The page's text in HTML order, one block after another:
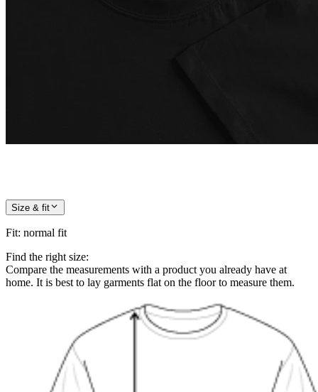
Size & fit
Fit: normal fit
Find the right size:
Compare the measurements with a product you already have at
home. It is best to lay garments flat on the floor to measure them.